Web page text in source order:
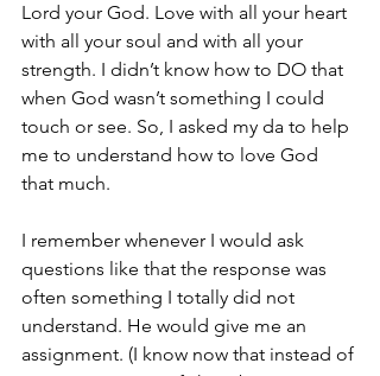
Lord your God. Love with all your heart
with all your soul and with all your
strength. I didn’t know how to DO that
when God wasn’t something I could
touch or see. So, I asked my da to help
me to understand how to love God
that much.
I remember whenever I would ask
questions like that the response was
often something I totally did not
understand. He would give me an
assignment. (I know now that instead of